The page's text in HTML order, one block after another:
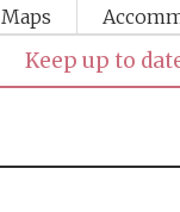
Maps
Keep up to